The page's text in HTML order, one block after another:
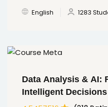
English 1283
Data Analysis & AI:
Intelligent Decisions